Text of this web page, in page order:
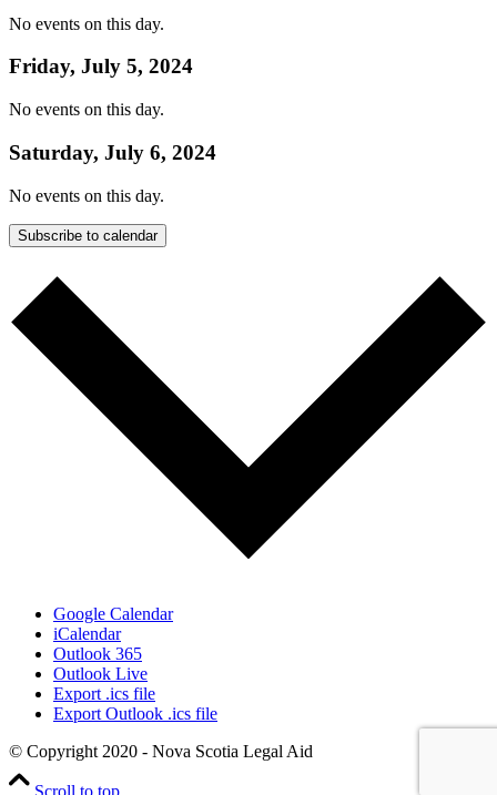
No events on this day.
Friday, July 5, 2024
No events on this day.
Saturday, July 6, 2024
No events on this day.
Subscribe to calendar
Google Calendar
iCalendar
Outlook 365
Outlook Live
Export .ics file
Export Outlook .ics file
© Copyright 2020 - Nova Scotia Legal Aid
Scroll to top